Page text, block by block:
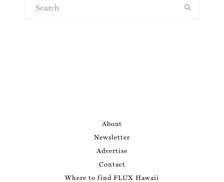
About
Newsletter
Advertise
Contact
Where to find FLUX Hawaii